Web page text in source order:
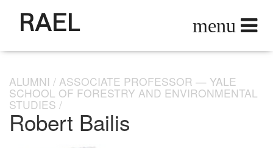
ALUMNI ASSOCIATE PROFESSOR — YALE
SCHOOL OF FORESTRY AND ENVIRONMENTAL
STUDIES
Robert Bailis
RAEL